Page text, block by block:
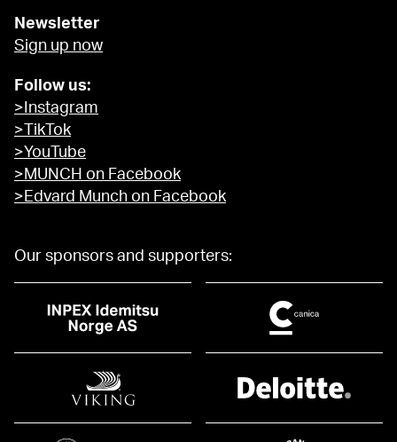
Newsletter
Sign up now
Follow us:
>Instagram
>TikTok
>YouTube
>MUNCH on Facebook
>Edvard Munch on Facebook
Our sponsors and supporters: